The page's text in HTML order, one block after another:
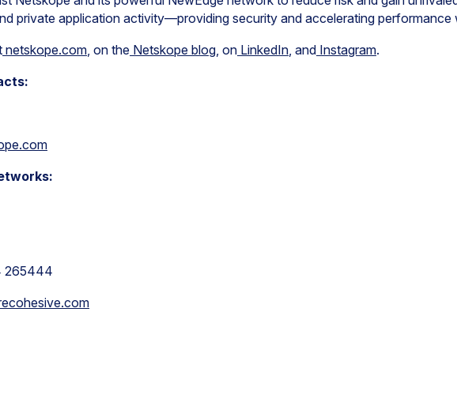
private application activity—providing security and accelerating performance
netskope.com, on the Netskope blog, on LinkedIn, and Instagram.
265444